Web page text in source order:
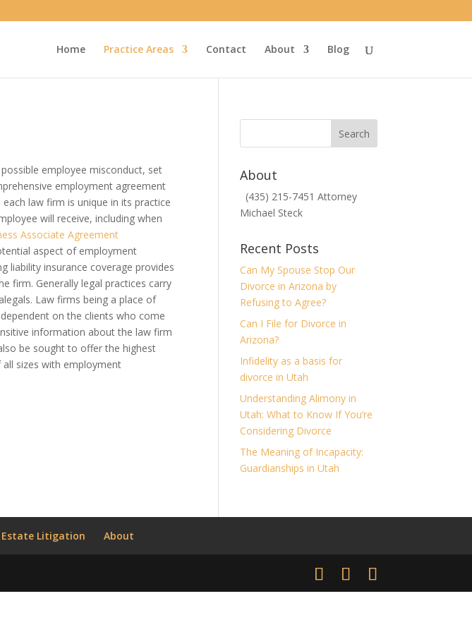
Home Practice Areas Contact About Blog
employee misconduct, set
employment agreement
law firm is unique in its practice
will receive, including when
aspect of employment
liability insurance coverage provides
firm. Generally legal practices carry
Law firms being a place of
on the clients who come
information about the law firm
be sought to offer the highest
sizes with employment
About
(435) 215-7451 Attorney
Michael Steck
Recent Posts
Can My Spouse Stop Our
Divorce in Arizona by
Refusing to Agree?
Can I File for Divorce in
Arizona?
Infidelity as a basis for
divorce in Utah
Understanding Alimony in
Utah: What to Know If You’re
Considering Divorce
The Meaning of Incapacity:
Guardianships in Utah
Estate Litigation About